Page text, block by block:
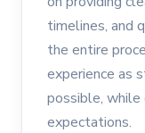
timelines, and
the entire
experience as
possible, while
expectations.